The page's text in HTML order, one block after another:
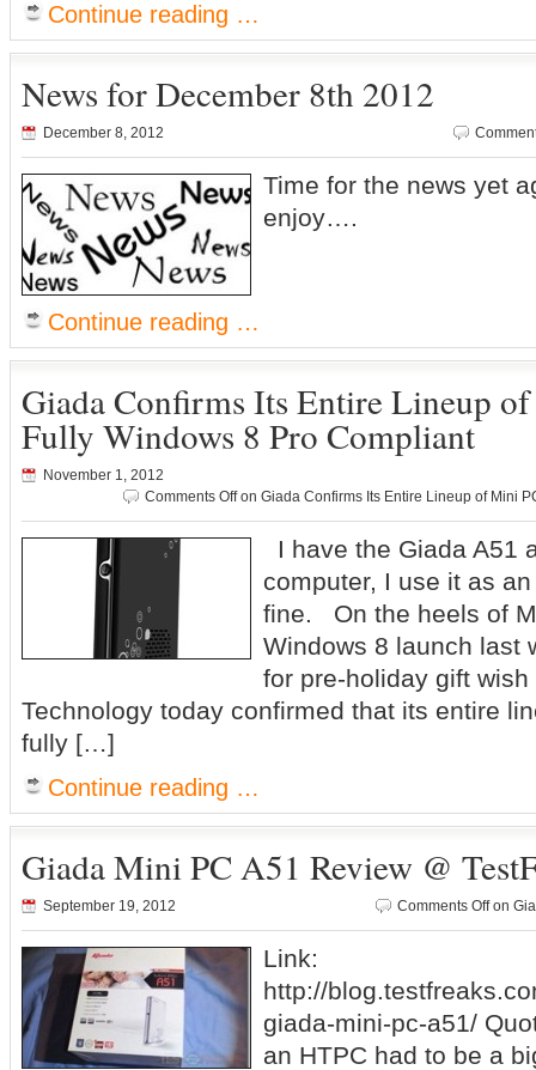
Continue reading …
News for December 8th 2012
December 8, 2012
Time for the news yet
enjoy….
Continue reading …
Giada Confirms Its Entire Lineup
Fully Windows 8 Pro Compliant
November 1, 2012
Comments Offon Giada Confirms Its Entire Lineup of Mini
I have the Giada A51
computer, I use it as
fine. On the heels of
Windows 8 launch last
for pre-holiday gift
Technology today confirmed that its entire
fully […]
Continue reading …
Giada Mini PC A51 Review @
September 19, 2012 Comments Offon
Link:
http://
giada-mini-pc-a51/
an HTPC had to be a